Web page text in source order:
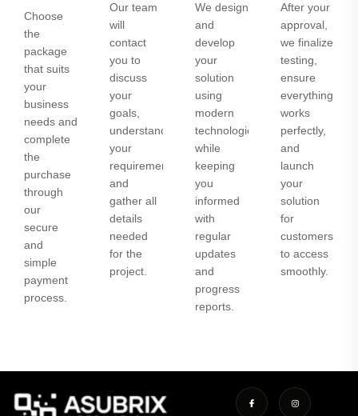
Choose
the
package
that suits
your
business
needs and
complete
the
purchase
through
our
secure
and
simple
payment
process.
Our team
will
contact
you to
discuss
your
goals,
understand
your
requirements,
and
gather all
details
needed
for the
project.
We design
and
develop
your
solution
using
modern
technologies
while
keeping
you
informed
with
regular
updates
and
progress
reports.
After your
approval,
we finalize
testing,
ensure
everything
works
perfectly,
and
launch
your
solution
for
customers
to access
smoothly.